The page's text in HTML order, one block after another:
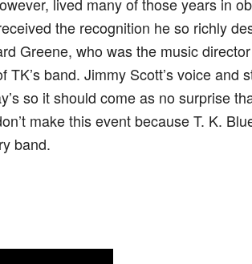
the recognition he so richly
Greene, who was the music
TK’s band. Jimmy Scott’s voice
so it should come as no surprise
make this event because T. K.
band.